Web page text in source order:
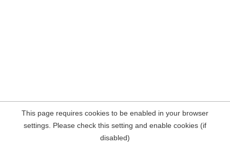
This page requires cookies to be enabled in your browser
settings. Please check this setting and enable cookies (if
disabled)